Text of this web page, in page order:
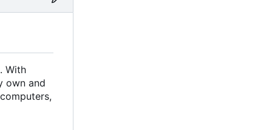
With
own and